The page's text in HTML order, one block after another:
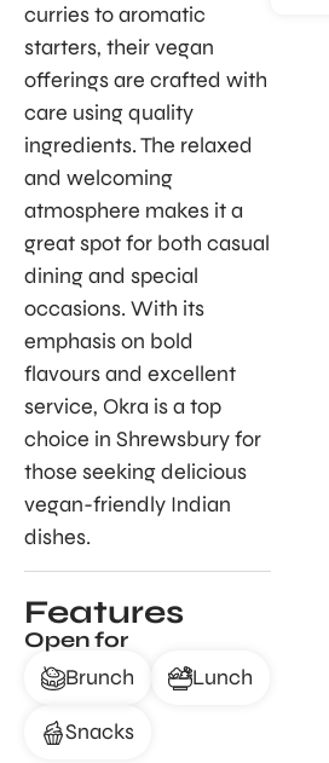
curries to aromatic
starters, their vegan
offerings are crafted with
care using quality
ingredients. The relaxed
and welcoming
atmosphere makes it a
great spot for both casual
dining and special
occasions. With its
emphasis on bold
flavours and excellent
service, Okra is a top
choice in Shrewsbury for
those seeking delicious
vegan-friendly Indian
dishes.
Features
Open for
Brunch
Lunch
Snacks